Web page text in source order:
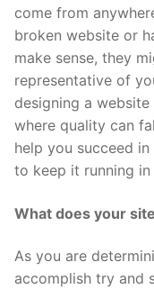
come from
broken website or
make sense, they
representative of
designing a
where quality can
help you succeed
to keep it running
What does your
As you are
accomplish try and